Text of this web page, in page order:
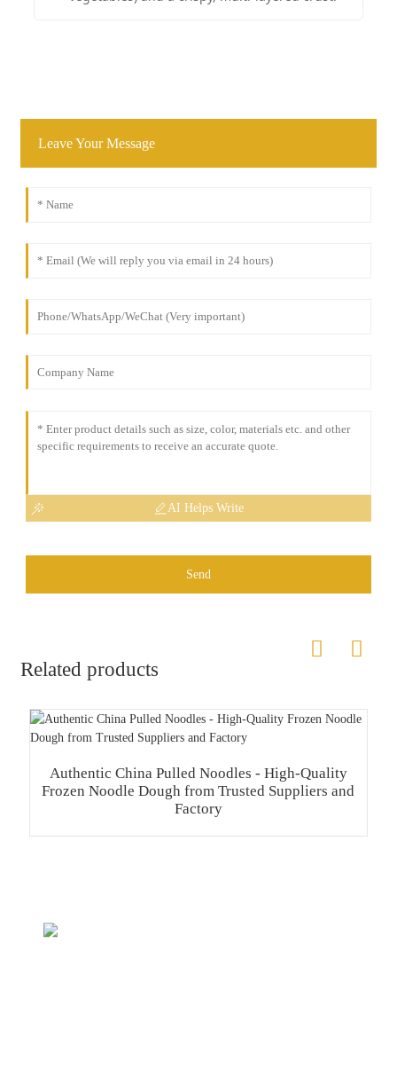
Leave Your Message
AI Helps Write
Send
Related products
Authentic China Pulled Noodles - High-Quality
Frozen Noodle Dough from Trusted Suppliers and
Factory